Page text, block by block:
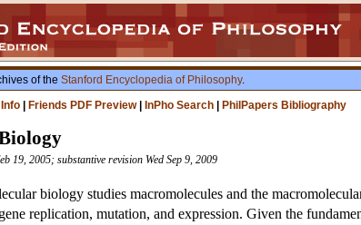
of the Stanford Encyclopedia of Philosophy.
Friends PDF Preview| InPho Search PhilPapers Bibliography
19, 2005; substantive revision Wed Sep 9, 2009
biology studies macromolecules and the
replication, mutation, and expression. Given the